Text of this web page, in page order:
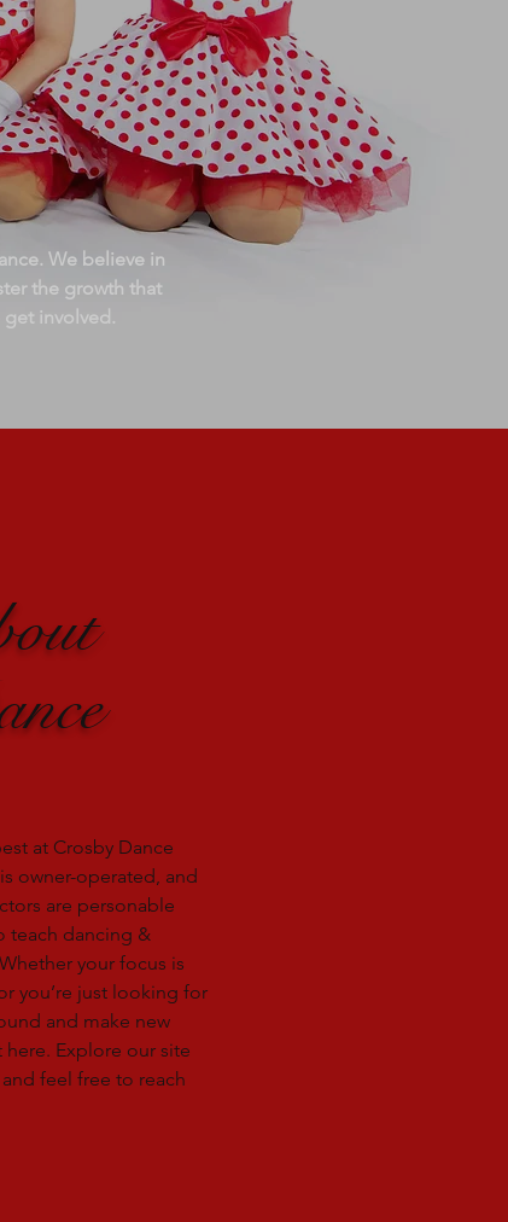
We believe in
the growth that
get involved.
at Crosby Dance
owner-operated, and
are personable
teach dancing &
your focus is
you’re just looking for
and make new
Explore our site
feel free to reach